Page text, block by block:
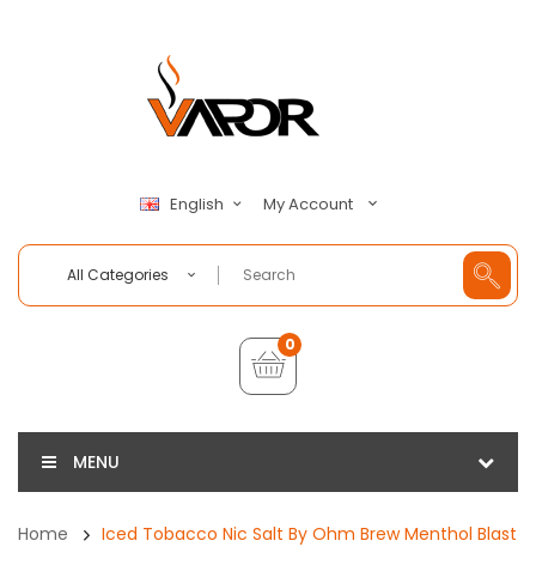
English My Account
All Categories
0
MENU
Home Iced Tobacco Nic Salt By Ohm Brew Menthol Blast